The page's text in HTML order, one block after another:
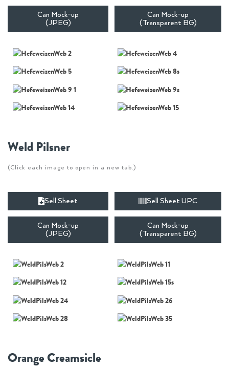
Can Mock-up
(JPEG)
Can Mock-up
(Transparent BG)
Weld Pilsner
(Click each image to open in a new tab.)
Sell Sheet Sell Sheet UPC
Can Mock-up
(JPEG)
Can Mock-up
(Transparent BG)
Orange Creamsicle